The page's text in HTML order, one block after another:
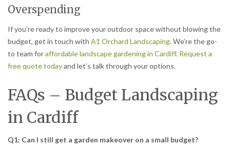
Overspending
If you’re ready to improve your outdoor space without blowing the
budget, get in touch with A1 Orchard Landscaping. We’re the go-
to team foraffordable landscape gardening in Cardiff. Request a
free quote todayand let’s talk through your options.
FAQs – Budget Landscaping
in Cardiff
Q1: Can I still get a garden makeover on a small budget?